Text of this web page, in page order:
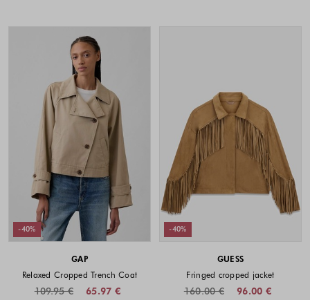
-40%
GAP
Relaxed Cropped Trench Coat
65.97 €
109.95 €
-40%
GUESS
Fringed cropped jacket
96.00 €
160.00 €